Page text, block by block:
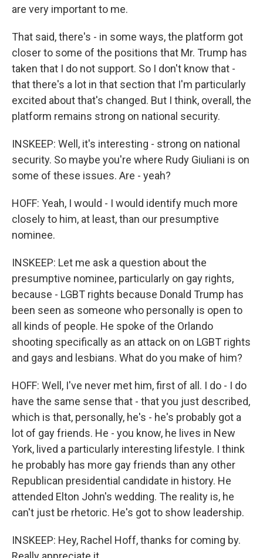
are very important to me.
That said, there's - in some ways, the platform got
closer to some of the positions that Mr. Trump has
taken that I do not support. So I don't know that -
that there's a lot in that section that I'm particularly
excited about that's changed. But I think, overall, the
platform remains strong on national security.
INSKEEP: Well, it's interesting - strong on national
security. So maybe you're where Rudy Giuliani is on
some of these issues. Are - yeah?
HOFF: Yeah, I would - I would identify much more
closely to him, at least, than our presumptive
nominee.
INSKEEP: Let me ask a question about the
presumptive nominee, particularly on gay rights,
because - LGBT rights because Donald Trump has
been seen as someone who personally is open to
all kinds of people. He spoke of the Orlando
shooting specifically as an attack on on LGBT rights
and gays and lesbians. What do you make of him?
HOFF: Well, I've never met him, first of all. I do - I do
have the same sense that - that you just described,
which is that, personally, he's - he's probably got a
lot of gay friends. He - you know, he lives in New
York, lived a particularly interesting lifestyle. I think
he probably has more gay friends than any other
Republican presidential candidate in history. He
attended Elton John's wedding. The reality is, he
can't just be rhetoric. He's got to show leadership.
INSKEEP: Hey, Rachel Hoff, thanks for coming by.